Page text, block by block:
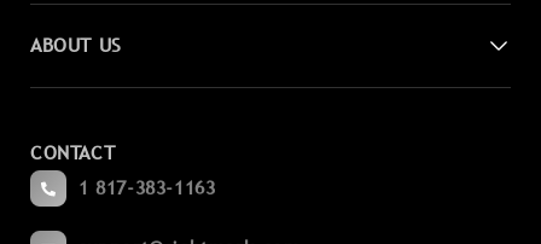
Spotting
Binoculars
ABOUT US
Become a Dealer
Blogs
CONTACT
1 817-383-1163